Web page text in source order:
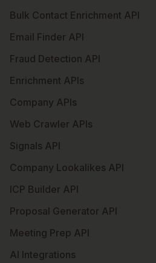
Bulk Contact Enrichment API
Email Finder API
Fraud Detection API
Enrichment APIs
Company APIs
Web Crawler APIs
Signals API
Company Lookalikes API
ICP Builder API
Proposal Generator API
Meeting Prep API
AI Integrations